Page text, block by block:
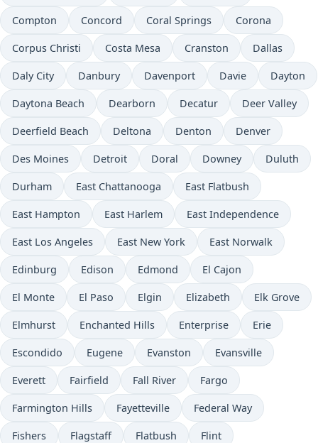
Compton Concord Coral Springs Corona
Corpus Christi Costa Mesa Cranston Dallas
Daly City Danbury Davenport Davie Dayton
Daytona Beach Dearborn Decatur Deer Valley
Deerfield Beach Deltona Denton Denver
Des Moines Detroit Doral Downey Duluth
Durham East Chattanooga East Flatbush
East Hampton East Harlem East Independence
East Los Angeles East New York East Norwalk
Edinburg Edison Edmond El Cajon
El Monte El Paso Elgin Elizabeth Elk Grove
Elmhurst Enchanted Hills Enterprise Erie
Escondido Eugene Evanston Evansville
Everett Fairfield Fall River Fargo
Farmington Hills Fayetteville Federal Way
Fishers Flagstaff Flatbush Flint